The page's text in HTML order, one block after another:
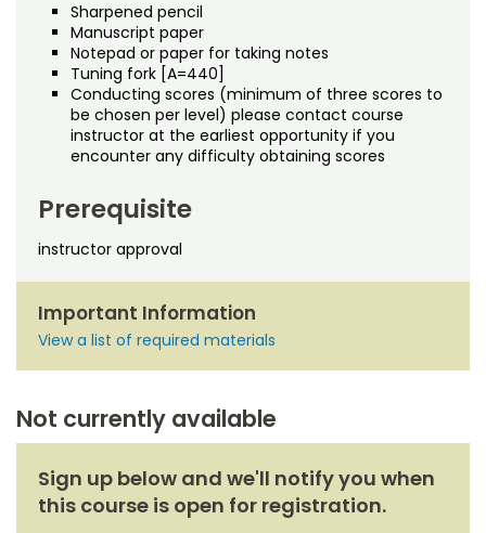
Sharpened pencil
Manuscript paper
Notepad or paper for taking notes
Tuning fork [A=440]
Conducting scores (minimum of three scores to
be chosen per level) please contact course
instructor at the earliest opportunity if you
encounter any difficulty obtaining scores
Prerequisite
instructor approval
Important Information
View a list of required materials
Not currently available
Sign up below and we'll notify you when
this course is open for registration.